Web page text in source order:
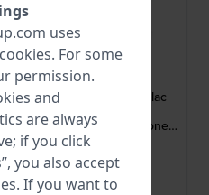
Garmin
010-02839-01
Lily 2 Sport 35 mm Lilac
ladies multisport
smartwatch with silicone
strap
$320.-
● In stock
uses
cookies. For some
permission.
and
are always
if you click
you also accept
If you want to